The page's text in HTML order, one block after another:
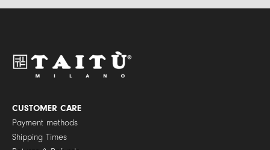
o
y
*
CUSTOMER CARE
Payment methods
Shipping Times